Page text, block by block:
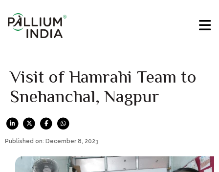
Visit of Hamrahi Team to
Snehanchal, Nagpur
Published on: December 8, 2023